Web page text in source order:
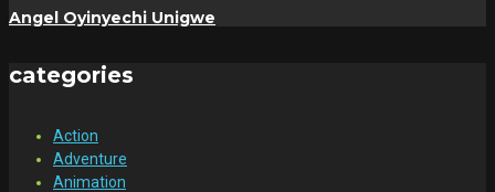
Angel Oyinyechi Unigwe
categories
Action
Adventure
Animation